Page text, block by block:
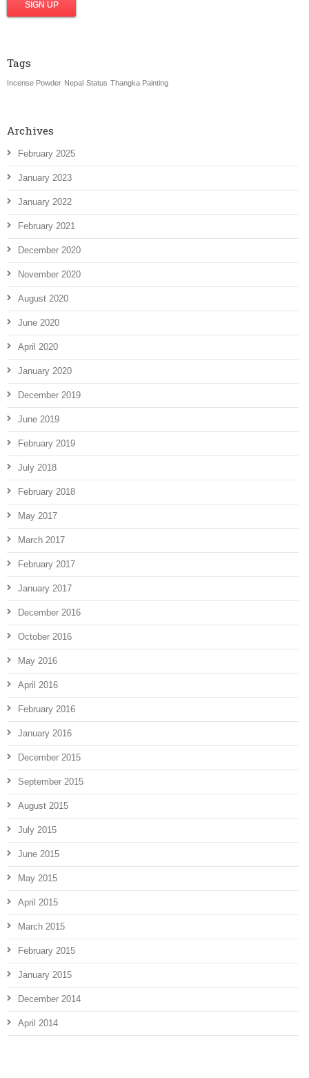
Tags
Incense Powder Nepal Status Thangka Painting
Archives
February 2025
January 2023
January 2022
February 2021
December 2020
November 2020
August 2020
June 2020
April 2020
January 2020
December 2019
June 2019
February 2019
July 2018
February 2018
May 2017
March 2017
February 2017
January 2017
December 2016
October 2016
May 2016
April 2016
February 2016
January 2016
December 2015
September 2015
August 2015
July 2015
June 2015
May 2015
April 2015
March 2015
February 2015
January 2015
December 2014
April 2014